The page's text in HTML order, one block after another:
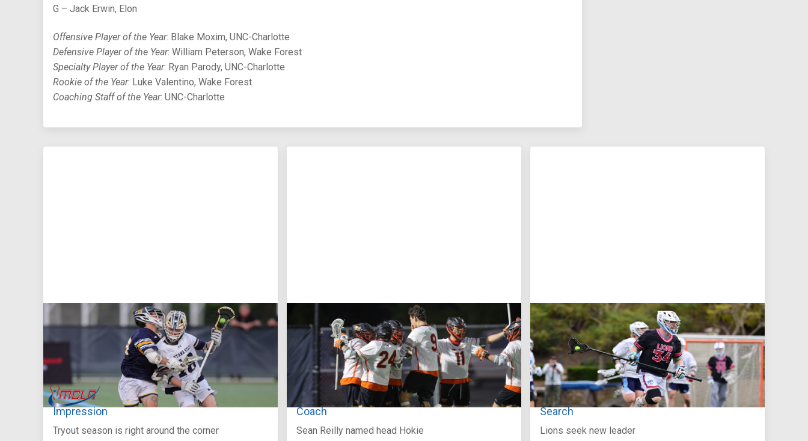
G – Jack Erwin, Elon
Offensive Player of the Year: Blake Moxim, UNC-Charlotte
Defensive Player of the Year: William Peterson, Wake Forest
Specialty Player of the Year: Ryan Parody, UNC-Charlotte
Rookie of the Year: Luke Valentino, Wake Forest
Coaching Staff of the Year: UNC-Charlotte
Aug 5, 2026
You Only Get One Chance at a First
Impression
Tryout season is right around the corner
Aug 3, 2026
Virginia Tech D-II Announces New Head
Coach
Sean Reilly named head Hokie
Jul 27, 2026
Loyola Marymount Announces Head Coach
Search
Lions seek new leader